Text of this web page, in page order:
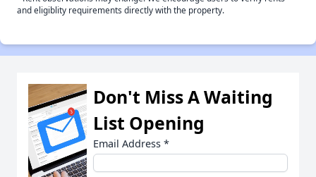
and eligiblity requirements directly with the property.
Don't Miss A Waiting
List Opening
Email Address *